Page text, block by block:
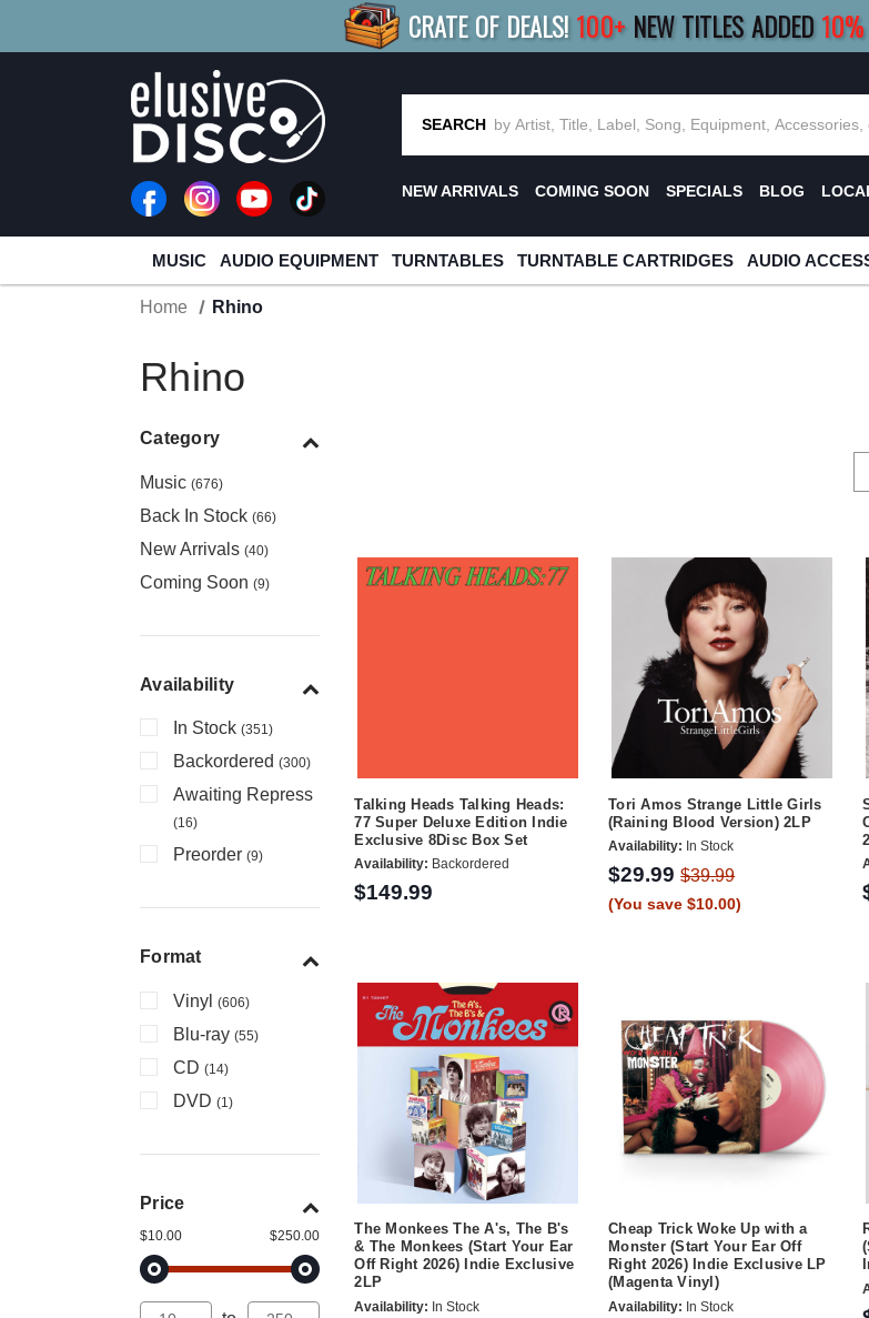
CRATE OF DEALS! 100+ NEW TITLES ADDED10%
R MORESAVE 10%| BUY 8+ TITLES
SEARCH
NEW ARRIVALS COMING SOON SPECIALS BLOG
MUSIC AUDIO EQUIPMENT TURNTABLES TURNTABLE CARTRIDGES AUDIO
Home Rhino
Rhino
Category
Music (676)
Back In Stock (66)
New Arrivals (40)
Coming Soon (9)
Availability
In Stock (351)
Backordered (300)
Awaiting Repress
(16)
Preorder (9)
Format
Vinyl (606)
Blu-ray (55)
CD (14)
DVD (1)
Price
$10.00 $250.00
Talking Heads Talking Heads:
77 Super Deluxe Edition Indie
Exclusive 8Disc Box Set
Availability: Backordered
$149.99
Tori Amos Strange Little Girls
(Raining Blood Version) 2LP
Availability: In Stock
$29.99$39.99
(You save $10.00)
The Monkees The A's, The B's
& The Monkees (Start Your Ear
Off Right 2026) Indie Exclusive
2LP
Availability: In Stock
Cheap Trick Woke Up with a
Monster (Start Your Ear Off
Right 2026) Indie Exclusive LP
(Magenta Vinyl)
Availability: In Stock